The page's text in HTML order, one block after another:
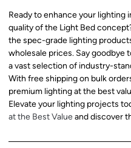
Ready to enhance your
quality of the Light Bed
the spec-grade lighting
wholesale prices. Say goodbye
a vast selection of industry-
With free shipping on bulk
premium lighting at the best
Elevate your lighting projects
at the Best Valueand discover